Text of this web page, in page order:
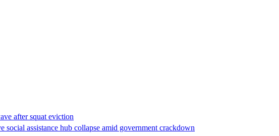
after squat eviction
assistance hub collapse amid government crackdown